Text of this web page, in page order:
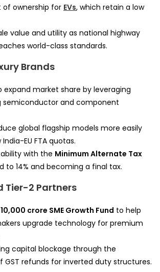
ownership for EVs, which retain a low
value and utility as national highway
world-class standards.
Brands
market share by leveraging
semiconductor and component
global flagship models more easily
EU FTA quotas.
with the Minimum Alternate Tax
to 14% and becoming a final tax.
Tier-2 Partners
10,000 crore SME Growth Fund to help
upgrade technology for premium
capital blockage through the
GST refunds for inverted duty structures.